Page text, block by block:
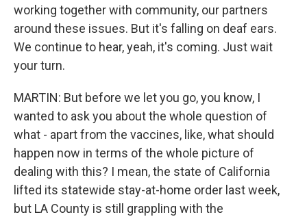
working together with community, our partners
around these issues. But it's falling on deaf ears.
We continue to hear, yeah, it's coming. Just wait
your turn.
MARTIN: But before we let you go, you know, I
wanted to ask you about the whole question of
what - apart from the vaccines, like, what should
happen now in terms of the whole picture of
dealing with this? I mean, the state of California
lifted its statewide stay-at-home order last week,
but LA County is still grappling with the